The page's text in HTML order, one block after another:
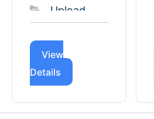
Upload
and
Active
Theme
Using
Uploader
View
Details